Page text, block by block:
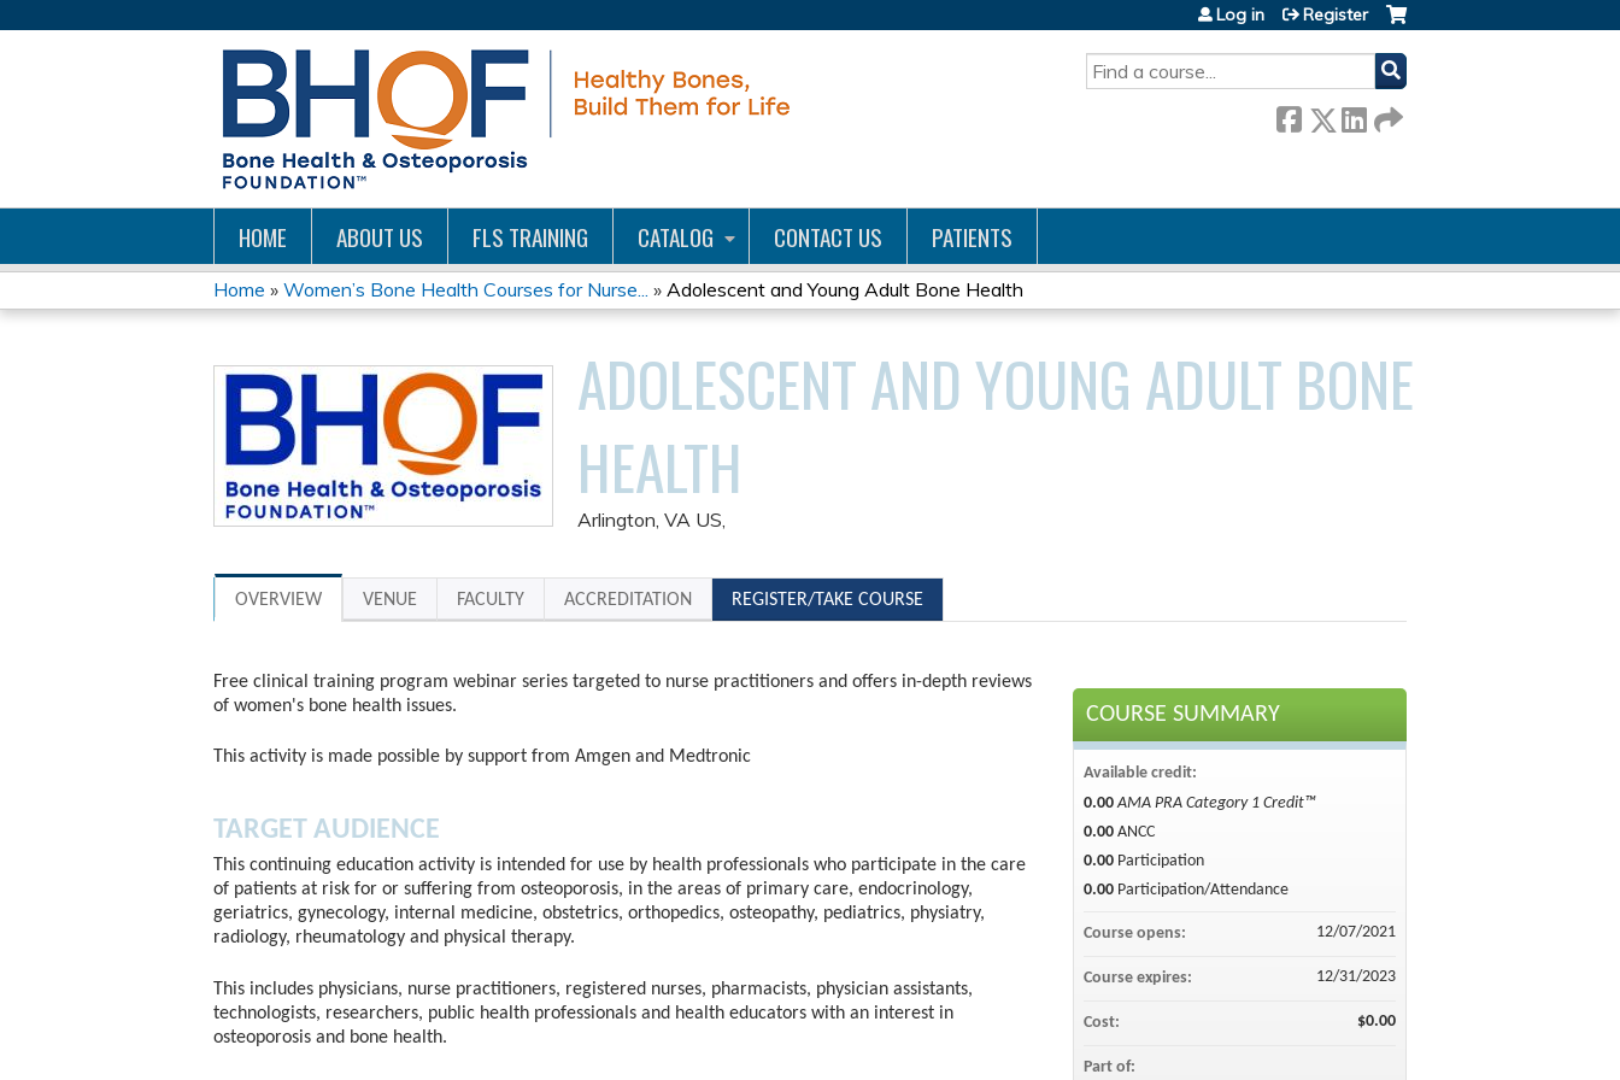
SEARCH
Log in Register
HOME ABOUT US FLS TRAINING CATALOG CONTACT US PATIENTS
YOU
ARE
HERE
Home » Women’s Bone Health Courses for Nurse... » Adolescent and Young Adult Bone Health
ADOLESCENT AND YOUNG ADULT BONE
HEALTH
Arlington, VA US
OVERVIEW VENUE FACULTY ACCREDITATION REGISTER/TAKE COURSE
Free clinical training program webinar series targeted to nurse practitioners and offers in-depth reviews
of women's bone health issues.
This activity is made possible by support from Amgen and Medtronic
TARGET AUDIENCE
This continuing education activity is intended for use by health professionals who participate in the care
of patients at risk for or suffering from osteoporosis, in the areas of primary care, endocrinology,
geriatrics, gynecology, internal medicine, obstetrics, orthopedics, osteopathy, pediatrics, physiatry,
radiology, rheumatology and physical therapy.
This includes physicians, nurse practitioners, registered nurses, pharmacists, physician assistants,
technologists, researchers, public health professionals and health educators with an interest in
osteoporosis and bone health.
COURSE SUMMARY
Available credit:
0.00 AMA PRA Category 1 Credit™
0.00 ANCC
0.00 Participation
0.00 Participation/Attendance
Course opens: 12/07/2021
Course expires: 12/31/2023
Cost: $0.00
Part of: